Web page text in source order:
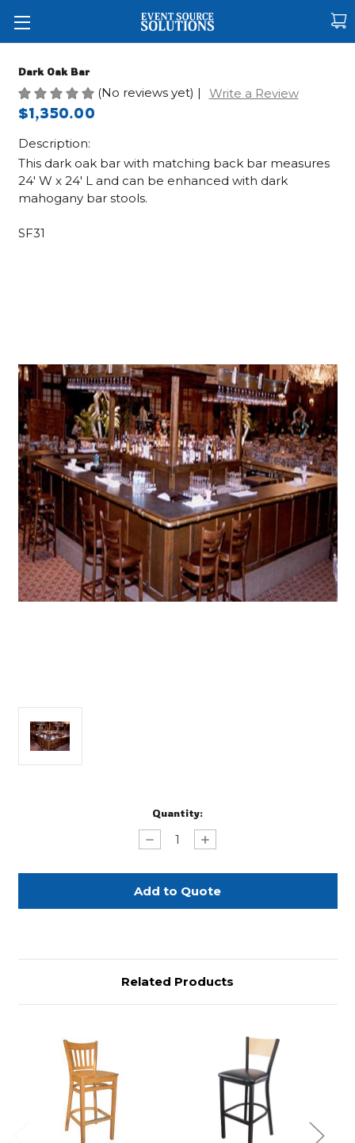
Dark Oak Bar
(No reviews yet) | Write a Review
$1,350.00
Description:
This dark oak bar with matching back bar measures
24' W x 24' L and can be enhanced with dark
mahogany bar stools.
SF31
Quantity:
Decrease
Quantity
Dark
Oak
Bar
Increase
Quantity
Dark
Oak
Bar
Related Products